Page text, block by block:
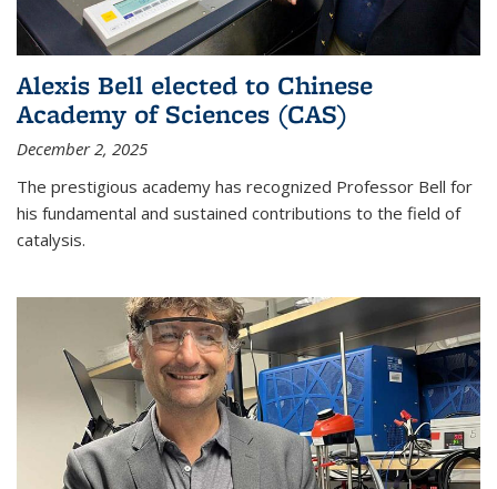
Alexis Bell elected to Chinese
Academy of Sciences (CAS)
December 2, 2025
The prestigious academy has recognized Professor Bell for
his fundamental and sustained contributions to the field of
catalysis.